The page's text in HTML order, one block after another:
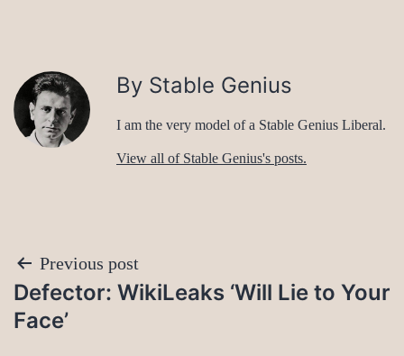
By Stable Genius
I am the very model of a Stable Genius Liberal.
View all of Stable Genius's posts.
Post
navigation
Previous post
Defector: WikiLeaks ‘Will Lie to Your
Face’